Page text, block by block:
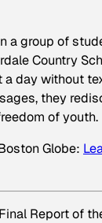
a group of
Country
a day without
they
of youth.
Globe:
Report of